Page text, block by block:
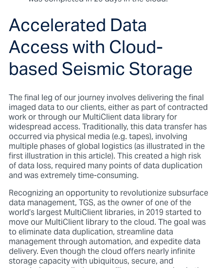
Accelerated Data
Access with Cloud-
based Seismic Storage
The final leg of our journey involves delivering the final
imaged data to our clients, either as part of contracted
work or through our MultiClient data library for
widespread access. Traditionally, this data transfer has
occurred via physical media (e.g. tapes), involving
multiple phases of global logistics (as illustrated in the
first illustration in this article). This created a high risk
of data loss, required many points of data duplication
and was extremely time-consuming.
Recognizing an opportunity to revolutionize subsurface
data management, TGS, as the owner of one of the
world’s largest MultiClient libraries, in 2019 started to
move our MultiClient library to the cloud. The goal was
to eliminate data duplication, streamline data
management through automation, and expedite data
delivery. Even though the cloud offers nearly infinite
storage capacity with ubiquitous, secure, and